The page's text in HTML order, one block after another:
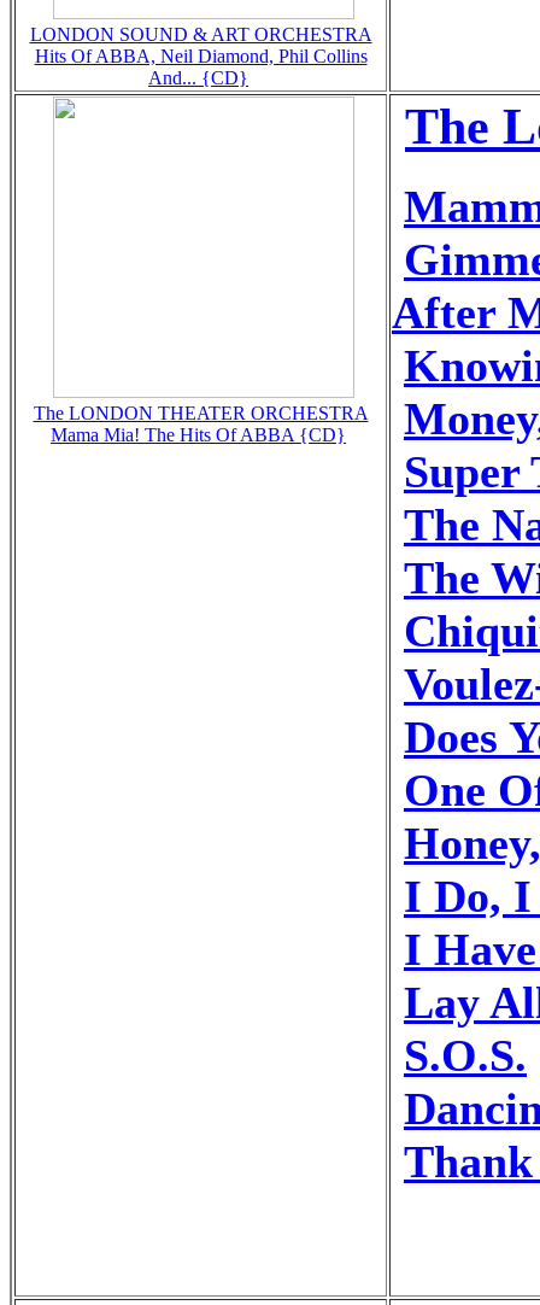
LONDON SOUND & ART ORCHESTRA
Hits Of ABBA, Neil Diamond, Phil Collins
And... {CD}
The LONDON THEATER ORCHESTRA
Mama Mia! The Hits Of ABBA {CD}
The
After
Super
The
The
Does
One
I Do, I
I
Lay
S.O.S.